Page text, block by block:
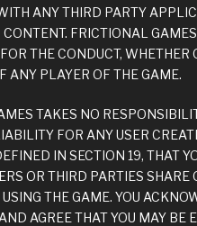
ANY THIRD PARTY
FRICTIONAL
THE CONDUCT, WHETHER
ANY PLAYER OF THE GAME.
TAKES NO
FOR ANY USER
IN SECTION 19, THAT
OR THIRD PARTIES SHARE
THE GAME. YOU
AGREE THAT YOU MAY BE